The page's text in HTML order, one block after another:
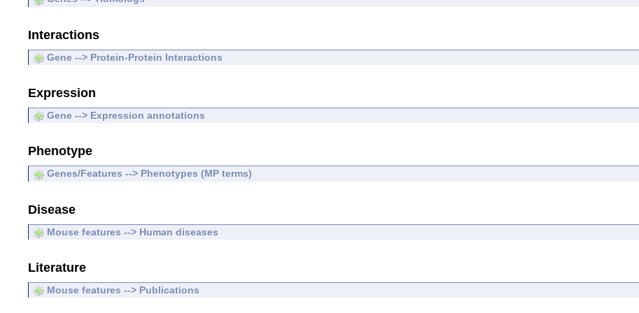
Interactions
Gene --> Protein-Protein Interactions
Expression
Gene --> Expression annotations
Phenotype
Genes/Features --> Phenotypes (MP terms)
Disease
Mouse features --> Human diseases
Literature
Mouse features --> Publications